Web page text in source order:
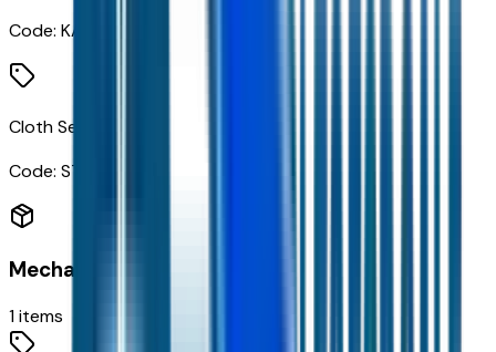
Code: KA1
Cloth Seat Trim
Code: STDTM
Mechanical
1items